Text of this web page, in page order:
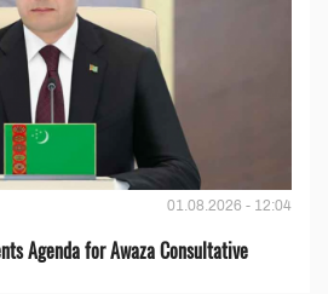
01.08.2026 - 12:04
Agenda for Awaza Consultative